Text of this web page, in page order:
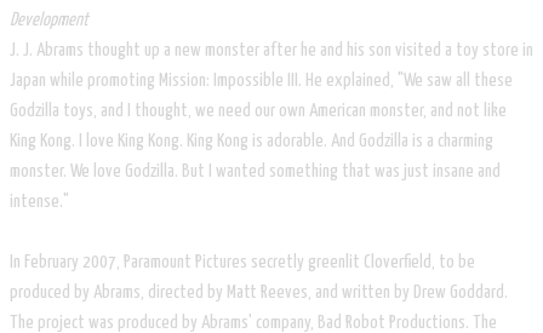
Development
J. J. Abrams thought up a new monster after he and his son visited a toy store in
Japan while promoting Mission: Impossible III. He explained, "We saw all these
Godzilla toys, and I thought, we need our own American monster, and not like
King Kong. I love King Kong. King Kong is adorable. And Godzilla is a charming
monster. We love Godzilla. But I wanted something that was just insane and
intense."
In February 2007, Paramount Pictures secretly greenlit Cloverfield, to be
produced by Abrams, directed by Matt Reeves, and written by Drew Goddard.
The project was produced by Abrams' company, Bad Robot Productions. The